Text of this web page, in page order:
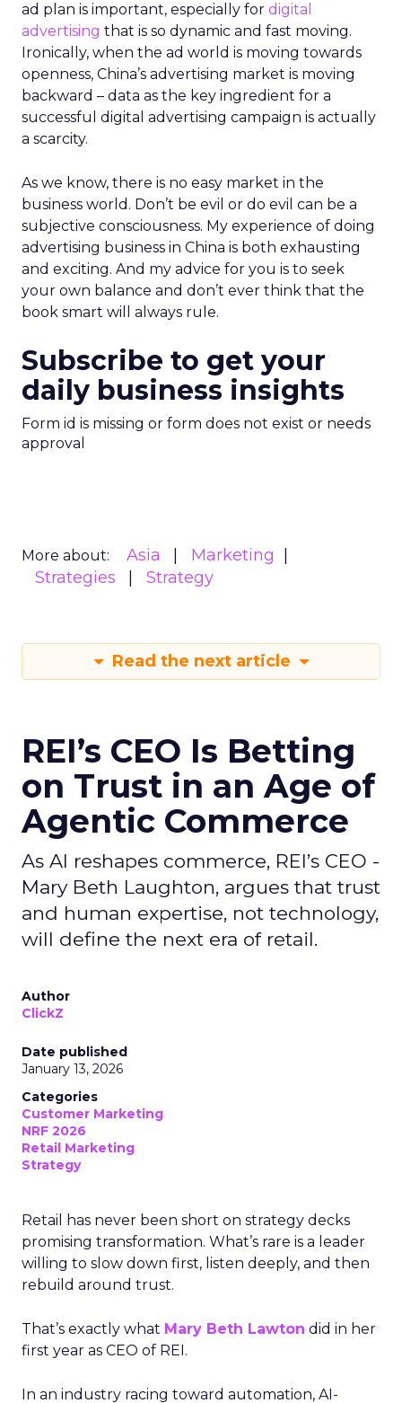
ad plan is important, especially for digital
advertising that is so dynamic and fast moving.
Ironically, when the ad world is moving towards
openness, China’s advertising market is moving
backward – data as the key ingredient for a
successful digital advertising campaign is actually
a scarcity.
As we know, there is no easy market in the
business world. Don’t be evil or do evil can be a
subjective consciousness. My experience of doing
advertising business in China is both exhausting
and exciting. And my advice for you is to seek
your own balance and don’t ever think that the
book smart will always rule.
Subscribe to get your
daily business insights
Form id is missing or form does not exist or needs
approval
More about: Asia
Marketing
Strategies
Strategy
Read the next article
REI’s CEO Is Betting
on Trust in an Age of
Agentic Commerce
As AI reshapes commerce, REI’s CEO -
Mary Beth Laughton, argues that trust
and human expertise, not technology,
will define the next era of retail.
Author
ClickZ
Date published
January 13, 2026
Categories
Customer Marketing
NRF 2026
Retail Marketing
Strategy
Retail has never been short on strategy decks
promising transformation. What’s rare is a leader
willing to slow down first, listen deeply, and then
rebuild around trust.
That’s exactly what Mary Beth Lawton did in her
first year as CEO of REI.
In an industry racing toward automation, AI-